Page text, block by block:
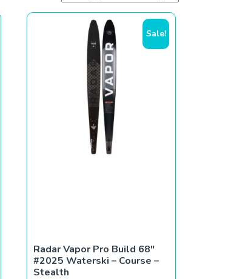
Sale!
Radar Vapor Pro Build 68″
#2025 Waterski – Course –
Stealth